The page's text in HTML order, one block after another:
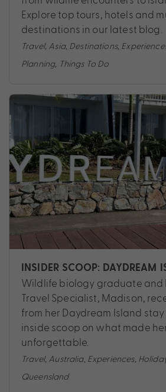
Explore top tours, hotels and
destinations in our latest blog.
Travel, Asia, Destinations,
Planning, Things To Do
INSIDER SCOOP: DAYDREAM
Wildlife biology graduate and
Travel Specialist, Madison,
from her Daydream Island
inside scoop on what made
unforgettable.
Travel, Australia, Experiences,
Queensland